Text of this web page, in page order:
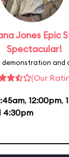
Jones Epic
Spectacular!
demonstration and
(Our
, 12:00pm,
4:30pm